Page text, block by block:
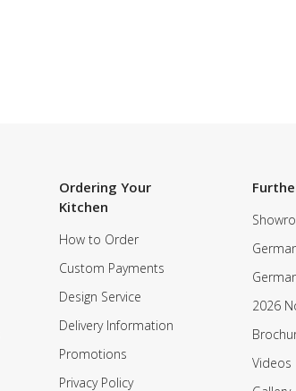
Ordering Your
Kitchen
How to Order
Custom Payments
Design Service
Delivery Information
Promotions
Privacy Policy
2026
Videos